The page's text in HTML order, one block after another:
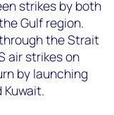
strikes by both
Gulf region.
the Strait
air strikes on
by launching